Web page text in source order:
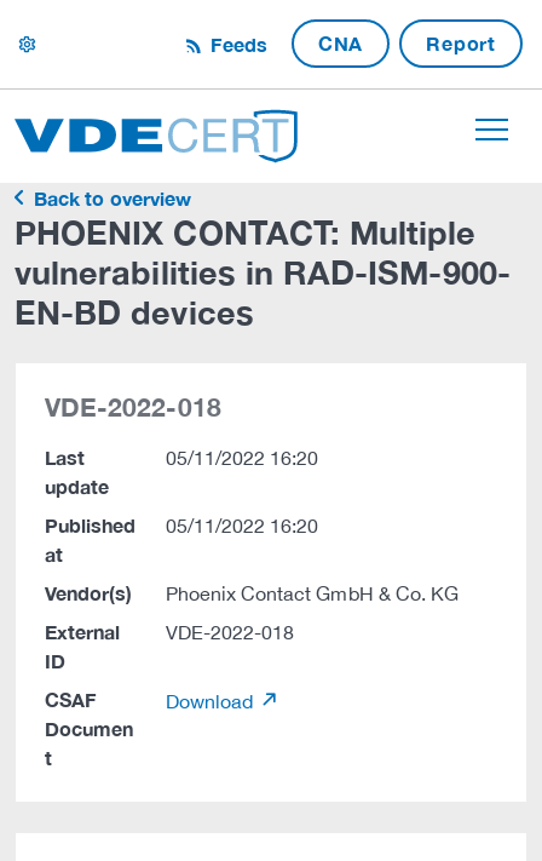
settings Feeds CNA Report
Back to overview
PHOENIX CONTACT: Multiple
vulnerabilities in RAD-ISM-900-
EN-BD devices
VDE-2022-018
Last
update
05/11/2022 16:20
Published
at
05/11/2022 16:20
Vendor(s) Phoenix Contact GmbH & Co. KG
External
ID
VDE-2022-018
CSAF
Documen
t
Download